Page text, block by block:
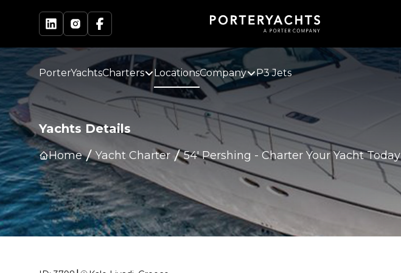
PorterYachtsCharters LocationsCompany P3 Jets
Yachts Details
Home Yacht Charter 54' Pershing - Charter Your Yacht Today